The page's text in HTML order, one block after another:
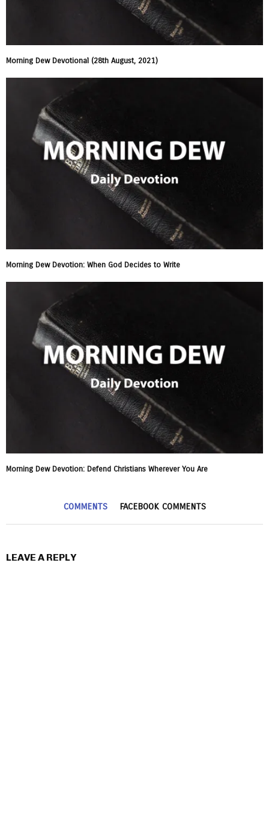
Morning Dew Devotional (28th August, 2021)
Morning Dew Devotion: When God Decides to Write
Morning Dew Devotion: Defend Christians Wherever You Are
COMMENTS FACEBOOK COMMENTS
LEAVE A REPLY